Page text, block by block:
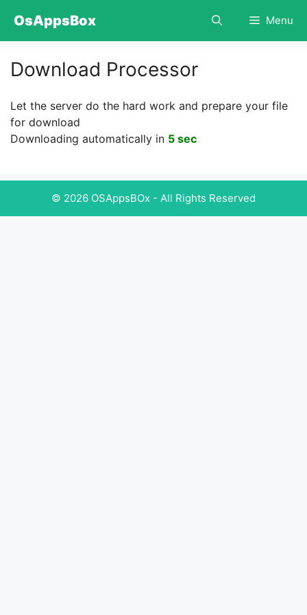
content
OsAppsBox Menu
Download Processor
Let the server do the hard work and prepare your file
for download
Downloading automatically in 5 sec
© 2026 OSAppsBOx - All Rights Reserved